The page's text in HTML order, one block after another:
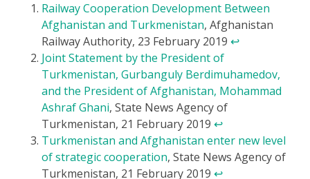
Railway Cooperation Development Between
Afghanistan and Turkmenistan, Afghanistan
Railway Authority, 23 February 2019 ↩
Joint Statement by the President of
Turkmenistan, Gurbanguly Berdimuhamedov,
and the President of Afghanistan, Mohammad
Ashraf Ghani, State News Agency of
Turkmenistan, 21 February 2019 ↩
Turkmenistan and Afghanistan enter new level
of strategic cooperation, State News Agency of
Turkmenistan, 21 February 2019 ↩